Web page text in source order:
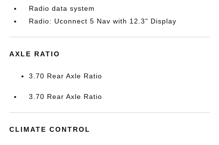
Radio data system
Radio: Uconnect 5 Nav with 12.3" Display
AXLE RATIO
3.70 Rear Axle Ratio
3.70 Rear Axle Ratio
CLIMATE CONTROL